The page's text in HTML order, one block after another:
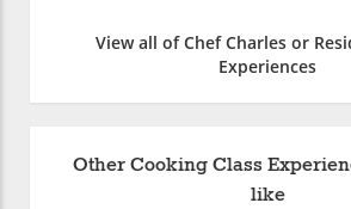
View all of Chef Charles or
Experiences
Other Cooking Class
like